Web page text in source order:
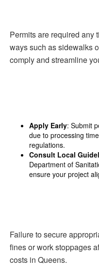
Permits are required any
ways such as sidewalks
comply and streamline
Apply Early: Submit
due to processing
regulations.
Consult Local
Department of
ensure your project
Failure to secure
fines or work stoppages
costs in Queens.